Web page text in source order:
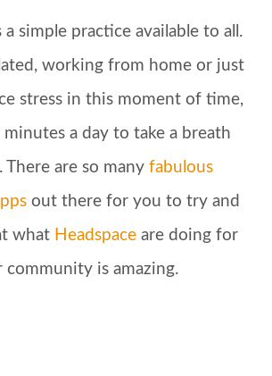
simple practice available to all.
working from home or just
stress in this moment of time,
minutes a day to take a breath
There are so many fabulous
out there for you to try and
what Headspaceare doing for
community is amazing.